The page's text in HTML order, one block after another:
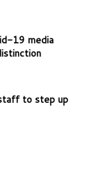
19 media
to step up